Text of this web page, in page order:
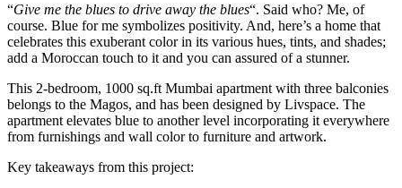
“Give me the blues to drive away the blues“. Said who? Me, of
course. Blue for me symbolizes positivity. And, here’s a home that
celebrates this exuberant color in its various hues, tints, and shades;
add a Moroccan touch to it and you can assured of a stunner.
This 2-bedroom, 1000 sq.ft Mumbai apartment with three balconies
belongs to the Magos, and has been designed by Livspace. The
apartment elevates blue to another level incorporating it everywhere
from furnishings and wall color to furniture and artwork.
Key takeaways from this project: